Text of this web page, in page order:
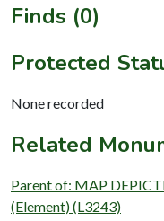
Finds (0)
Protected
None recorded
Related
Parent of: MAP
(Element) (L3243)